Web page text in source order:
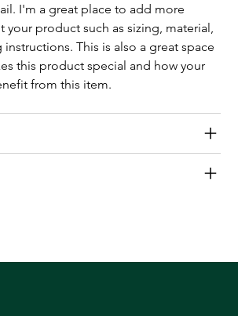
I'm a great place to add more
product such as sizing, material,
This is also a great space
this product special and how your
from this item.